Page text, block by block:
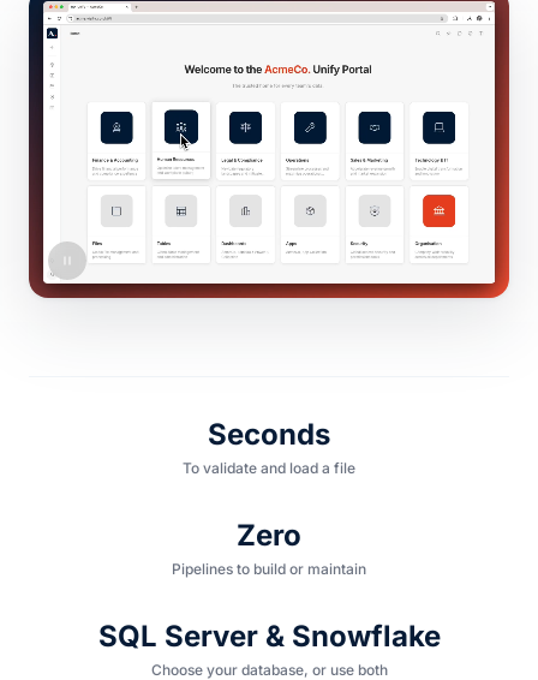
Seconds
To validate and load a file
Zero
Pipelines to build or maintain
SQL Server & Snowflake
Choose your database, or use both